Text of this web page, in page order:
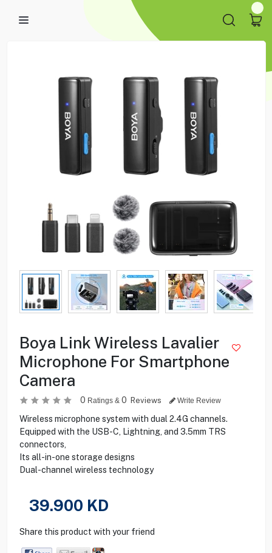
Boya Link Wireless Lavalier
Microphone For Smartphone
Camera
0 Ratings & 0 Reviews Write Review
Wireless microphone system with dual 2.4G channels.
Equipped with the USB-C, Lightning, and 3.5mm TRS
connectors,
Its all-in-one storage designs
Dual-channel wireless technology
39.900 KD
Share this product with your friend